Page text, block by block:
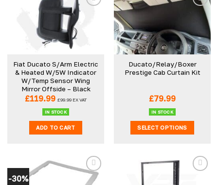
Fiat Ducato S/Arm Electric
& Heated W/5W Indicator
W/Temp Sensor Wing
Mirror Offside – Black
£119.99 £99.99 EX VAT
IN STOCK
ADD TO CART
Ducato/Relay/Boxer
Prestige Cab Curtain Kit
£79.99
IN STOCK
SELECT OPTIONS
has
multiple
variants.
-30%